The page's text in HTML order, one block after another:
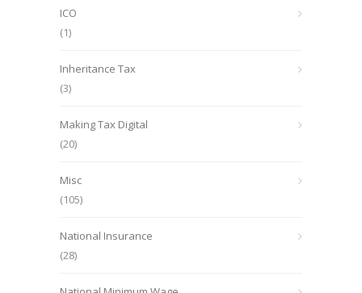
ICO
(1)
Inheritance Tax
(3)
Making Tax Digital
(20)
Misc
(105)
National Insurance
(28)